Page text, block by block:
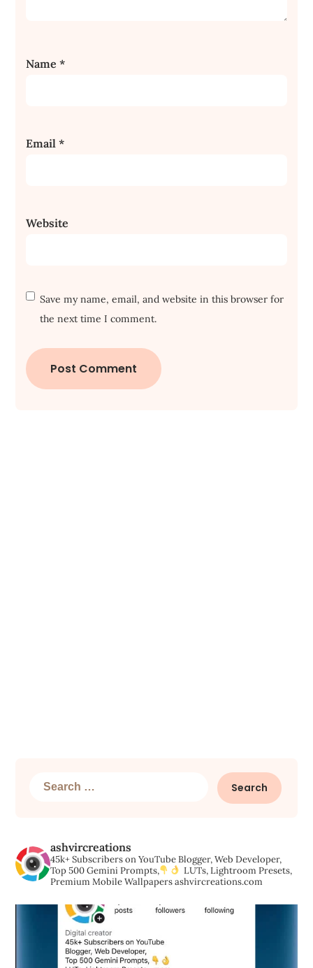
Name*
Email*
Website
Save my name, email, and website in this browser for
the next time I comment.
Search
ashvircreations
45k+ Subscribers on YouTubeBlogger, Web Developer,
Top 500 Gemini Prompts,
LUTs, Lightroom Presets,
Premium Mobile Wallpapersashvircreations.com